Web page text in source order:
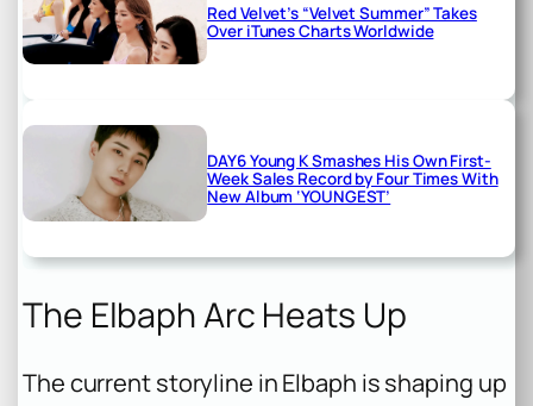
Red Velvet’s “Velvet Summer” Takes
Over iTunes Charts Worldwide
DAY6 Young K Smashes His Own First-
Week Sales Record by Four Times With
New Album ‘YOUNGEST’
The Elbaph Arc Heats Up
The current storyline in Elbaph is shaping up